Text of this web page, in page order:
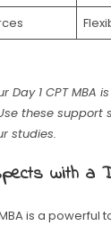
Day 1 CPT MBA
these support
studies.
with a
MBA is a